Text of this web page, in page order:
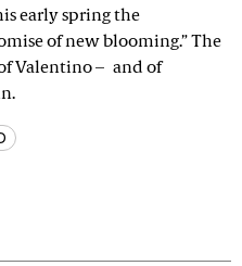
early spring the
of new blooming.” The
Valentino – and of